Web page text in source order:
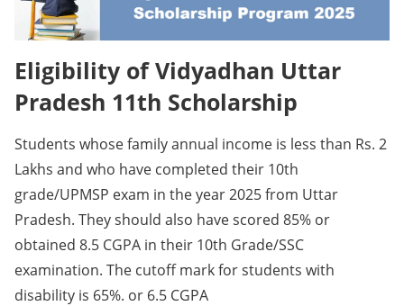
Eligibility of Vidyadhan Uttar
Pradesh 11th Scholarship
Students whose family annual income is less than Rs. 2
Lakhs and who have completed their 10th
grade/UPMSP exam in the year 2025 from Uttar
Pradesh. They should also have scored 85% or
obtained 8.5 CGPA in their 10th Grade/SSC
examination. The cutoff mark for students with
disability is 65%. or 6.5 CGPA